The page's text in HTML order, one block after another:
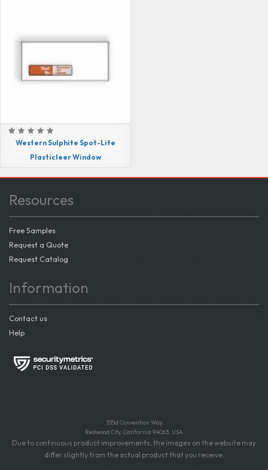
Western Sulphite Spot-Lite
Plasticleer Window
Resources
Free Samples
Request a Quote
Request Catalog
Information
Contact us
Help
335d Convention Way
Redwood City, California 94063, USA
Due to continuous product improvements, the images on the website may
differ slightly from the actual product that you receive.